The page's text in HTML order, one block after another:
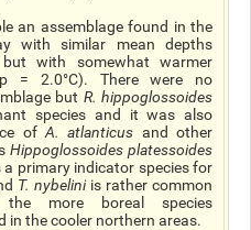
an assemblage found in the
with similar mean depths
with somewhat warmer
= 2.0°C). There were no
but R. hippoglossoides
species and it was also
of A. atlanticus and other
Hippoglossoides platessoides
primary indicator species for
T. nybeliniis rather common
more boreal species
in the cooler northern areas.